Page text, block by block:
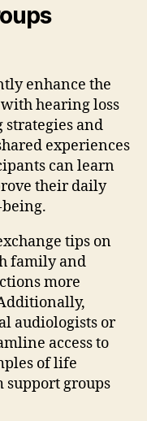
enhance the
hearing loss
and
experiences
can learn
their daily
tips on
family and
more
audiologists or
access to
of life
groups